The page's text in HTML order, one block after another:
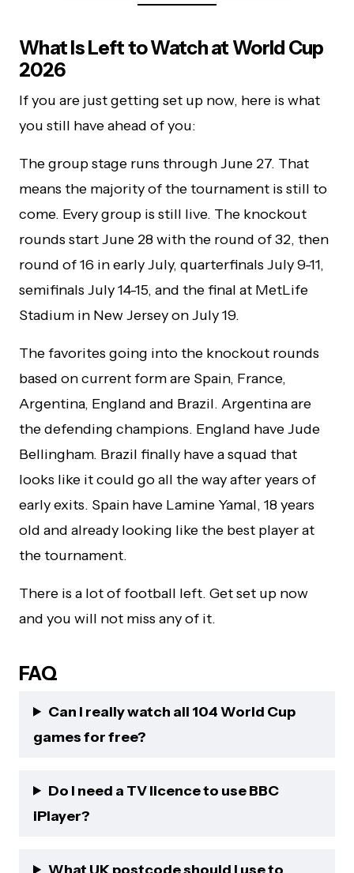
What Is Left to Watch at World Cup
2026
If you are just getting set up now, here is what
you still have ahead of you:
The group stage runs through June 27. That
means the majority of the tournament is still to
come. Every group is still live. The knockout
rounds start June 28 with the round of 32, then
round of 16 in early July, quarterfinals July 9-11,
semifinals July 14-15, and the final at MetLife
Stadium in New Jersey on July 19.
The favorites going into the knockout rounds
based on current form are Spain, France,
Argentina, England and Brazil. Argentina are
the defending champions. England have Jude
Bellingham. Brazil finally have a squad that
looks like it could go all the way after years of
early exits. Spain have Lamine Yamal, 18 years
old and already looking like the best player at
the tournament.
There is a lot of football left. Get set up now
and you will not miss any of it.
FAQ
Can I really watch all 104 World Cup
games for free?
Do I need a TV licence to use BBC
iPlayer?